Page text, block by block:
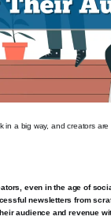
in a big way, and creators
even in the age of
newsletters from
audience and revenue